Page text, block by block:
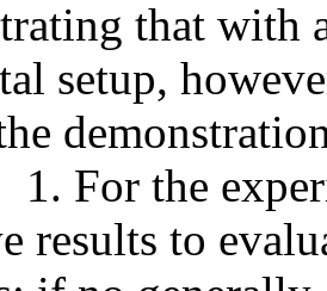
that with
setup,
1. For the
results to